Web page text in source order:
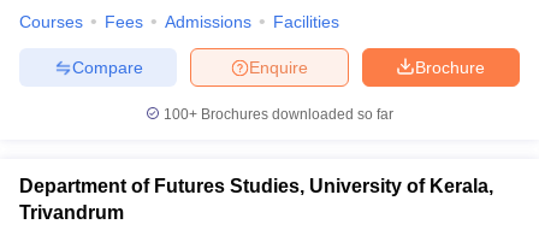
Courses Fees Admissions Facilities
Brochure
Enquire
Compare
100+ Brochures downloaded so far
Department of Futures Studies, University of Kerala,
Trivandrum